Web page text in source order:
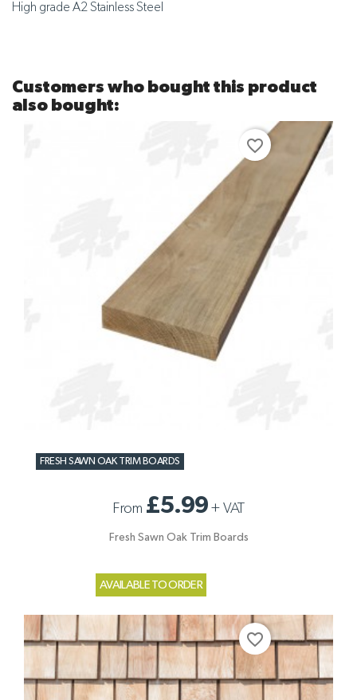
High grade A2 Stainless Steel
Customers who bought this product
also bought:
FRESH SAWN OAK TRIM BOARDS
From £5.99+ VAT
Fresh Sawn Oak Trim Boards
AVAILABLE TO ORDER
favorite_border
favorite_border